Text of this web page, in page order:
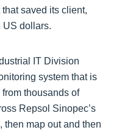
saved its client,
dollars.
IT Division
system that is
thousands of
Repsol Sinopec’s
then map out and then